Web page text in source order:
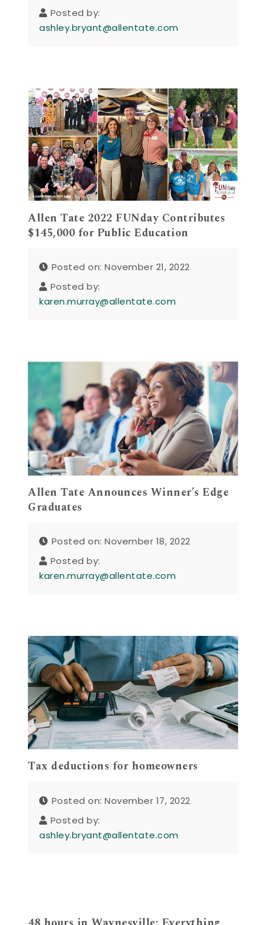
Posted by:
ashley.bryant@allentate.com
Allen Tate 2022 FUNday Contributes
$145,000 for Public Education
Posted on: November 21, 2022
Posted by:
karen.murray@allentate.com
Allen Tate Announces Winner’s Edge
Graduates
Posted on: November 18, 2022
Posted by:
karen.murray@allentate.com
Tax deductions for homeowners
Posted on: November 17, 2022
Posted by:
ashley.bryant@allentate.com